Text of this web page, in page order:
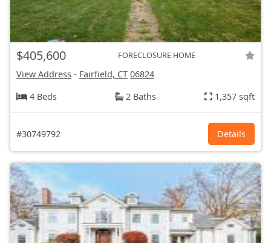
$405,600 FORECLOSURE HOME
View Address - Fairfield, CT 06824
4 Beds
2 Baths 1,357 sqft
#30749792 Details